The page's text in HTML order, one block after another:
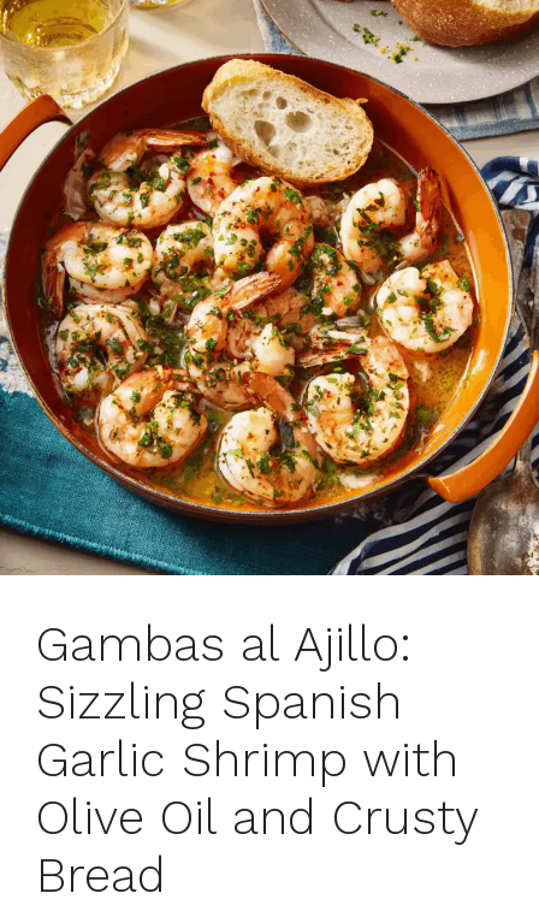
Gambas al Ajillo:
Sizzling Spanish
Garlic Shrimp with
Olive Oil and Crusty
Bread